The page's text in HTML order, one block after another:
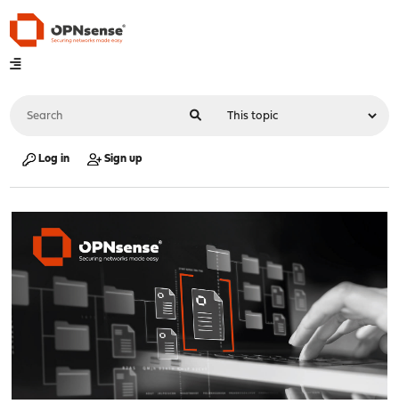
Log in Sign up